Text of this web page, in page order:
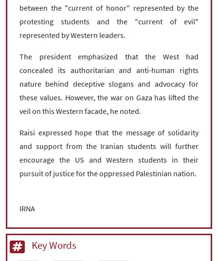
between the "current of honor" represented by the
protesting students and the "current of evil"
represented by Western leaders.
The president emphasized that the West had
concealed its authoritarian and anti-human rights
nature behind deceptive slogans and advocacy for
these values. However, the war on Gaza has lifted the
veil on this Western facade, he noted.
Raisi expressed hope that the message of solidarity
and support from the Iranian students will further
encourage the US and Western students in their
pursuit of justice for the oppressed Palestinian nation.
IRNA
Key Words